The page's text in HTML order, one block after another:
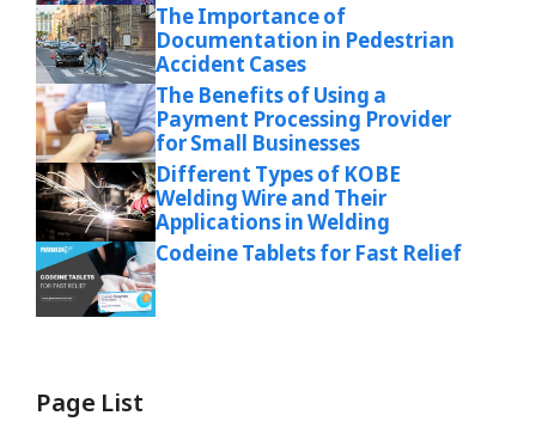
The Importance of
Documentation in Pedestrian
Accident Cases
The Benefits of Using a
Payment Processing Provider
for Small Businesses
Different Types of KOBE
Welding Wire and Their
Applications in Welding
Codeine Tablets for Fast Relief
Page List